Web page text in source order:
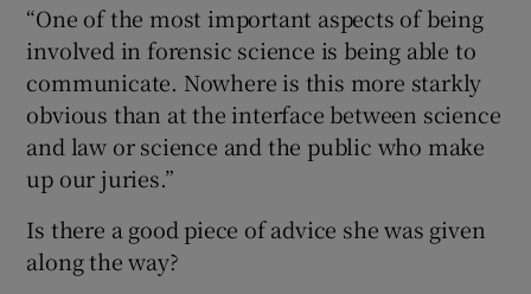
“One of the most important aspects of being
involved in forensic science is being able to
communicate. Nowhere is this more starkly
obvious than at the interface between science
and law or science and the public who make
up our juries.”
Is there a good piece of advice she was given
along the way?